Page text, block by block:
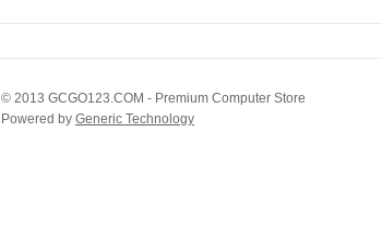
© 2013 GCGO123.COM - Premium Computer Store
Powered by Generic Technology